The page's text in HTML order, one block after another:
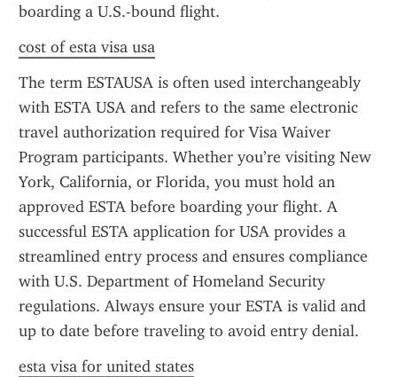
boarding a U.S.-bound flight.
cost of esta visa usa
The term ESTAUSA is often used interchangeably
with ESTA USA and refers to the same electronic
travel authorization required for Visa Waiver
Program participants. Whether you’re visiting New
York, California, or Florida, you must hold an
approved ESTA before boarding your flight. A
successful ESTA application for USA provides a
streamlined entry process and ensures compliance
with U.S. Department of Homeland Security
regulations. Always ensure your ESTA is valid and
up to date before traveling to avoid entry denial.
esta visa for united states